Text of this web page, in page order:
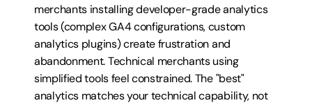
merchants installing developer-grade analytics
tools (complex GA4 configurations, custom
analytics plugins) create frustration and
abandonment. Technical merchants using
simplified tools feel constrained. The "best"
analytics matches your technical capability, not